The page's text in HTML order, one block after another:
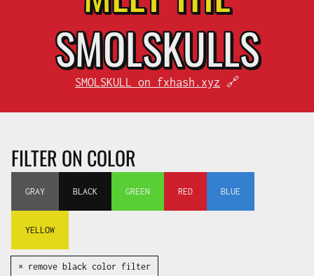
SMOLSKULLS
SMOLSKULL on fxhash.xyz 🔗
FILTER ON COLOR
GRAY BLACK GREEN RED BLUE
YELLOW
✕ remove black color filter